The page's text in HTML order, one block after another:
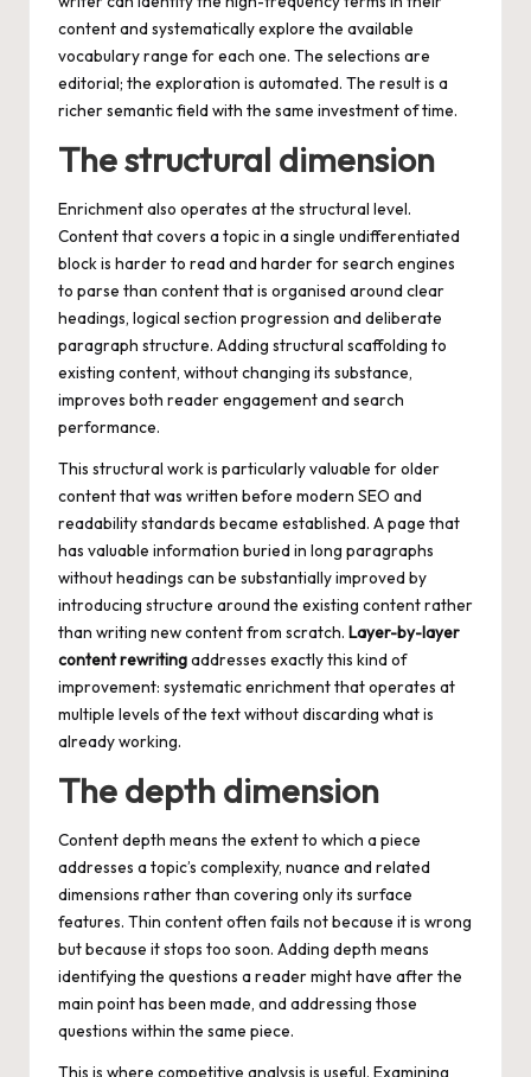
content and systematically explore the available
vocabulary range for each one. The selections are
editorial; the exploration is automated. The result is a
richer semantic field with the same investment of time.
The structural dimension
Enrichment also operates at the structural level.
Content that covers a topic in a single undifferentiated
block is harder to read and harder for search engines
to parse than content that is organised around clear
headings, logical section progression and deliberate
paragraph structure. Adding structural scaffolding to
existing content, without changing its substance,
improves both reader engagement and search
performance.
This structural work is particularly valuable for older
content that was written before modern SEO and
readability standards became established. A page that
has valuable information buried in long paragraphs
without headings can be substantially improved by
introducing structure around the existing content rather
than writing new content from scratch. Layer-by-layer
content rewritingaddresses exactly this kind of
improvement: systematic enrichment that operates at
multiple levels of the text without discarding what is
already working.
The depth dimension
Content depth means the extent to which a piece
addresses a topic’s complexity, nuance and related
dimensions rather than covering only its surface
features. Thin content often fails not because it is wrong
but because it stops too soon. Adding depth means
identifying the questions a reader might have after the
main point has been made, and addressing those
questions within the same piece.
This is where competitive analysis is useful. Examining